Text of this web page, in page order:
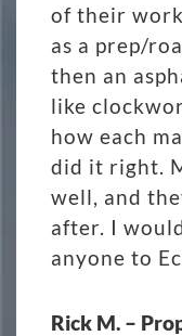
of their
as a prep/
then an
like
how each
did it right.
well, and
after. I
anyone to
Rick M. –